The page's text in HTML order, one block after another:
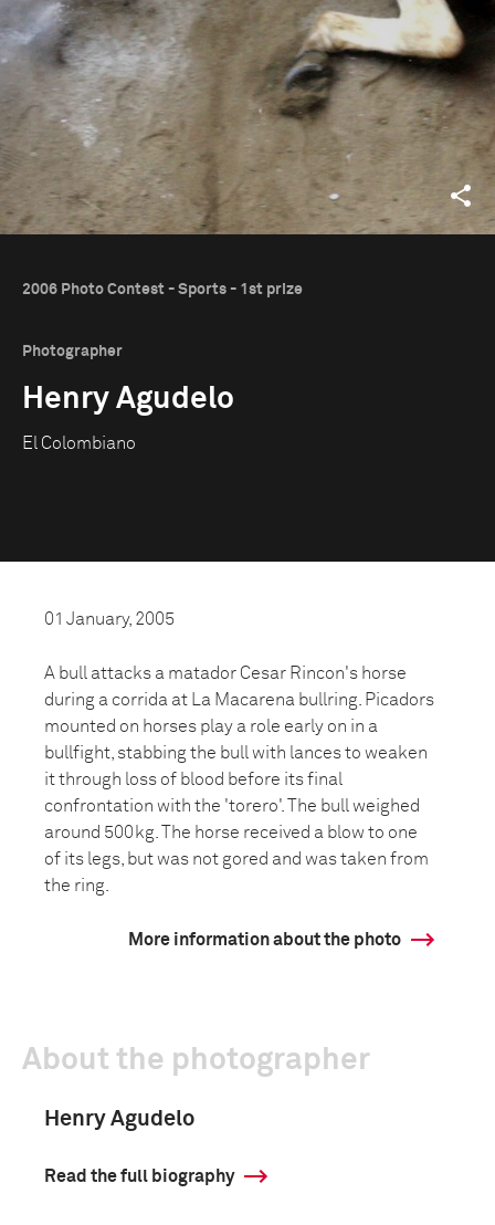
2006 Photo Contest - Sports - 1st prize
Photographer
Henry Agudelo
El Colombiano
01 January, 2005
A bull attacks a matador Cesar Rincon's horse
during a corrida at La Macarena bullring. Picadors
mounted on horses play a role early on in a
bullfight, stabbing the bull with lances to weaken
it through loss of blood before its final
confrontation with the 'torero'. The bull weighed
around 500kg. The horse received a blow to one
of its legs, but was not gored and was taken from
the ring.
More information about the photo
About the photographer
Henry Agudelo
Read the full biography